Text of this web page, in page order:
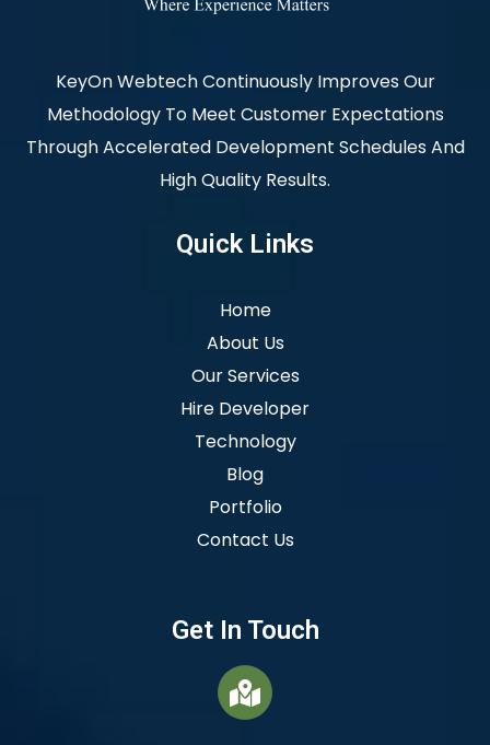
KeyOn Webtech Continuously Improves Our
Methodology To Meet Customer Expectations
Through Accelerated Development Schedules And
High Quality Results.
Quick Links
Home
About Us
Our Services
Hire Developer
Technology
Blog
Portfolio
Contact Us
Get In Touch